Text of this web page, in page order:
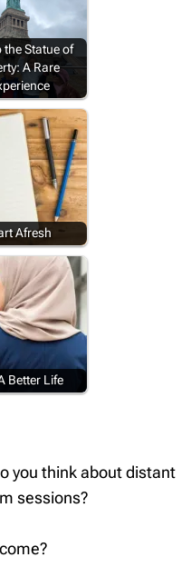
the Statue of
A Rare
Afresh
Better Life
you think about distant
sessions?